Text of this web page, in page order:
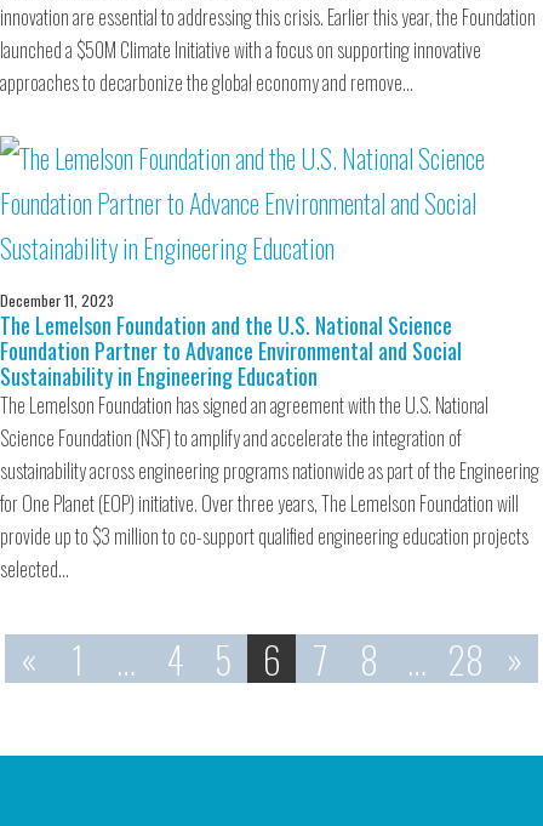
innovation are essential to addressing this crisis. Earlier this year, the Foundation
launched a $50M Climate Initiative with a focus on supporting innovative
approaches to decarbonize the global economy and remove…
December 11, 2023
The Lemelson Foundation and the U.S. National Science
Foundation Partner to Advance Environmental and Social
Sustainability in Engineering Education
The Lemelson Foundation has signed an agreement with the U.S. National
Science Foundation (NSF) to amplify and accelerate the integration of
sustainability across engineering programs nationwide as part of the Engineering
for One Planet (EOP) initiative. Over three years, The Lemelson Foundation will
provide up to $3 million to co-support qualified engineering education projects
selected…
« 1 … 4 5 6 7 8 … 28 »